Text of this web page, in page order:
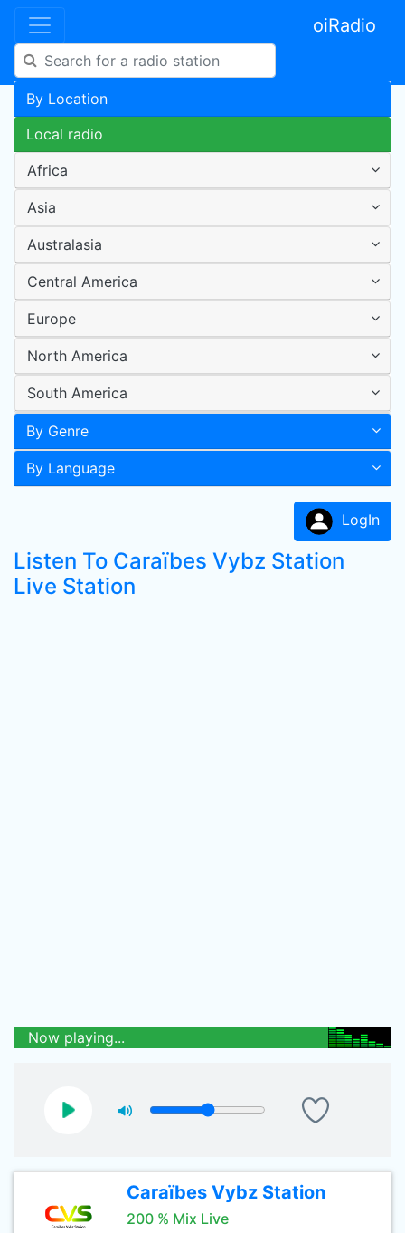
oiRadio
By Location
Local radio
Africa
Asia
Australasia
Central America
Europe
North America
South America
By Genre
By Language
LogIn
Listen To Caraïbes Vybz Station
Live Station
Now playing...
Caraïbes Vybz Station
200 % Mix Live